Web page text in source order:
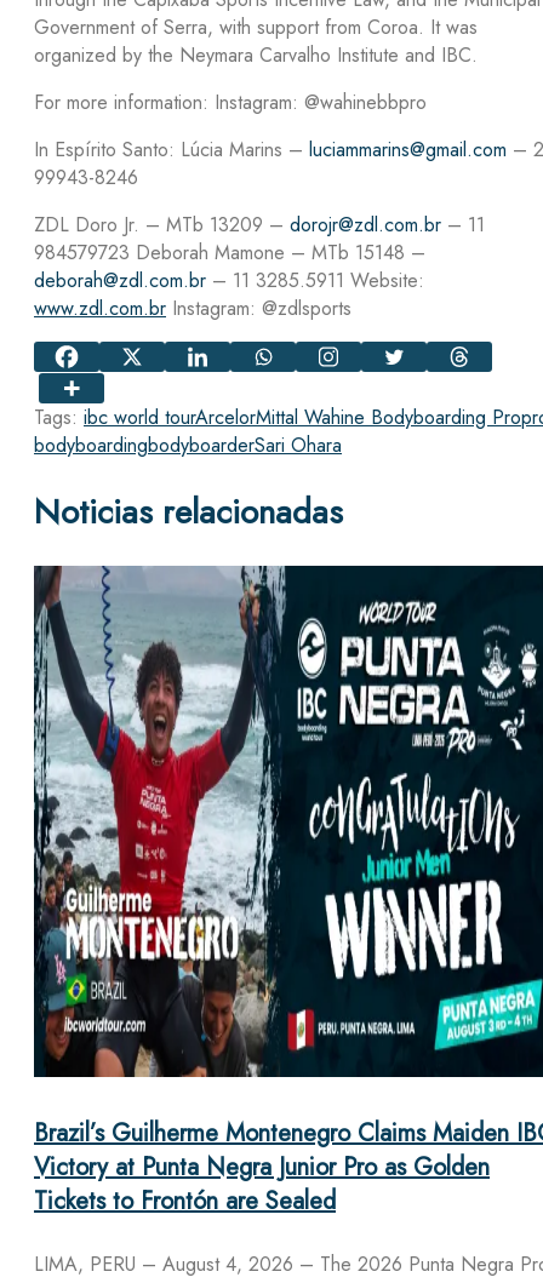
Government of Serra, with support from Coroa. It was
organized by the Neymara Carvalho Institute and IBC.
For more information: Instagram: @wahinebbpro
In Espírito Santo: Lúcia Marins – luciammarins@gmail.com –
99943-8246
ZDL Doro Jr. – MTb 13209 – dorojr@zdl.com.br – 11
984579723 Deborah Mamone – MTb 15148 –
deborah@zdl.com.br – 11 3285.5911 Website:
www.zdl.com.br Instagram: @zdlsports
Tags: ibc world tourArcelorMittal Wahine Bodyboarding Pro
bodyboardingbodyboarderSari Ohara
Noticias relacionadas
Brazil’s Guilherme Montenegro Claims Maiden
Victory at Punta Negra Junior Pro as Golden
Tickets to Frontón are Sealed
LIMA, PERU – August 4, 2026 – The 2026 Punta Negra